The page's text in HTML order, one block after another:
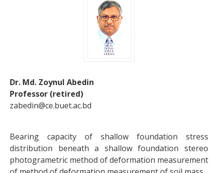
Dr. Md. Zoynul Abedin
Professor (retired)
zabedin@ce.buet.ac.bd
Bearing capacity of shallow foundation stress
distribution beneath a shallow foundation stereo
photogrametric method of deformation measurement